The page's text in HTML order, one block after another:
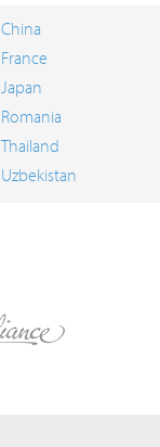
China
France
Japan
Romania
Thailand
Uzbekistan